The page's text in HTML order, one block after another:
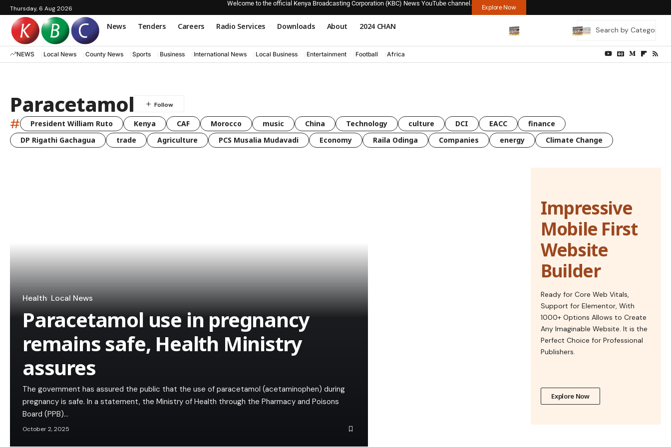
Thursday, 6 Aug 2026
Welcome to the official Kenya Broadcasting Corporation (KBC) News YouTube channel.
Explore Now
News Tenders Careers Radio Services Downloads About 2024 CHAN
NEWS Local News County News Sports Business International News Local Business Entertainment Football Africa
Paracetamol
# President William Ruto Kenya CAF Morocco music China Technology culture DCI EACC
finance
DP Rigathi Gachagua
trade Agriculture PCS Musalia Mudavadi Economy Raila Odinga Companies energy Climate Change
Health Local News
Paracetamol use in pregnancy
remains safe, Health Ministry
assures
The government has assured the public that the use of paracetamol (acetaminophen) during
pregnancy is safe. In a statement, the Ministry of Health through the Pharmacy and Poisons
Board (PPB)…
October 2, 2025
Impressive
Mobile First
Website
Builder
Ready for Core Web Vitals,
Support for Elementor, With
1000+ Options Allows to Create
Any Imaginable Website. It is the
Perfect Choice for Professional
Publishers.
Explore Now